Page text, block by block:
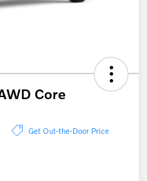
Core
Get Out-the-Door Price